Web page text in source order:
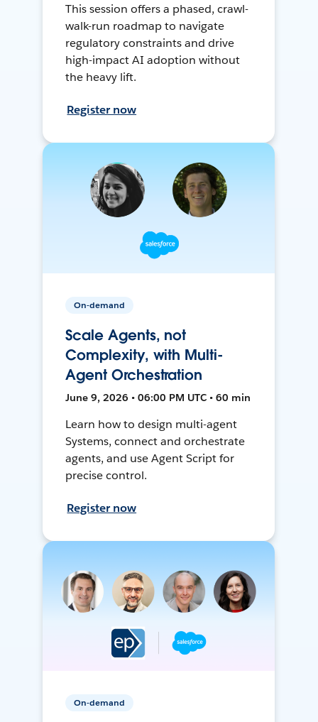
This session offers a phased, crawl-
walk-run roadmap to navigate
regulatory constraints and drive
high-impact AI adoption without
the heavy lift.
Register now
On-demand
Scale Agents, not
Complexity, with Multi-
Agent Orchestration
June 9, 2026 • 06:00 PM UTC • 60 min
Learn how to design multi-agent
Systems, connect and orchestrate
agents, and use Agent Script for
precise control.
Register now
On-demand